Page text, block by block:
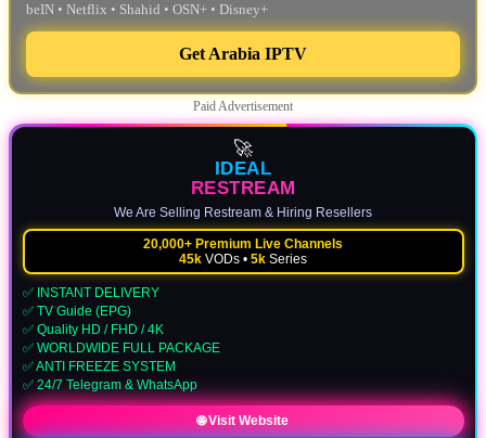
beIN • Netflix • Shahid • OSN+ • Disney+
Get Arabia IPTV
Paid Advertisement
🚀
IDEAL
RESTREAM
We Are Selling Restream & Hiring Resellers
20,000+ Premium Live Channels
45k VODs • 5k Series
✅ INSTANT DELIVERY
✅ TV Guide (EPG)
✅ Quality HD / FHD / 4K
✅ WORLDWIDE FULL PACKAGE
✅ ANTI FREEZE SYSTEM
✅ 24/7 Telegram & WhatsApp
🌐 Visit Website